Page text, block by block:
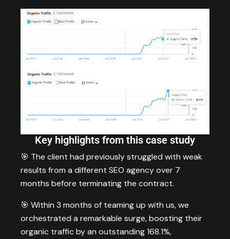
Key highlights from this case study
🎯 The client had previously struggled with weak
results from a different SEO agency over 7
months before terminating the contract.
🎯 Within 3 months of teaming up with us, we
orchestrated a remarkable surge, boosting their
organic traffic by an outstanding 168.1%,